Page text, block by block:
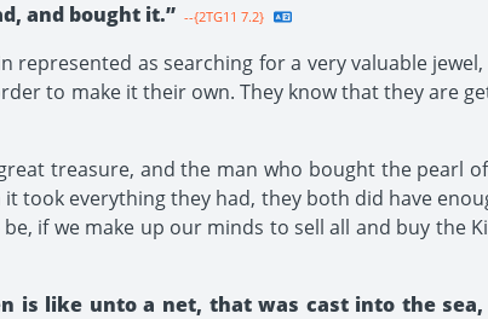
and bought it.” --{2TG11 7.2}
as searching for a very valuable
to make it their own. They know that they are
treasure, and the man who bought the pearl
took everything they had, they both did have
if we make up our minds to sell all and buy the
is like unto a net, that was cast into the